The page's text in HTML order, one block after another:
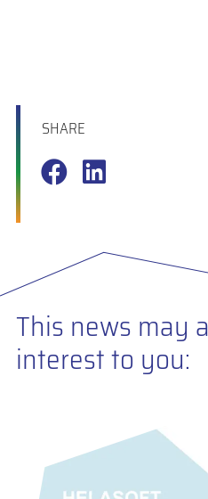
SHARE
This news may
interest to you: